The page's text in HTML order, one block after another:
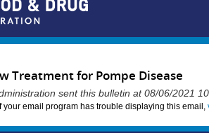
Treatment for Pompe Disease
sent this bulletin at 08/06/2021
your email program has trouble displaying this email,